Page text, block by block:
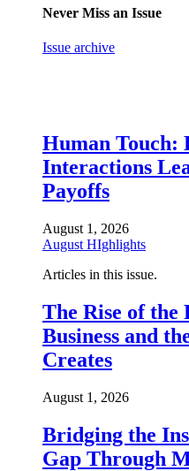
Never Miss an Issue
Issue archive
Human Touch:
Interactions
Payoffs
August 1, 2026
August HIghlights
Articles in this issue.
The Rise of the
Business and
Creates
August 1, 2026
Bridging the
Gap Through